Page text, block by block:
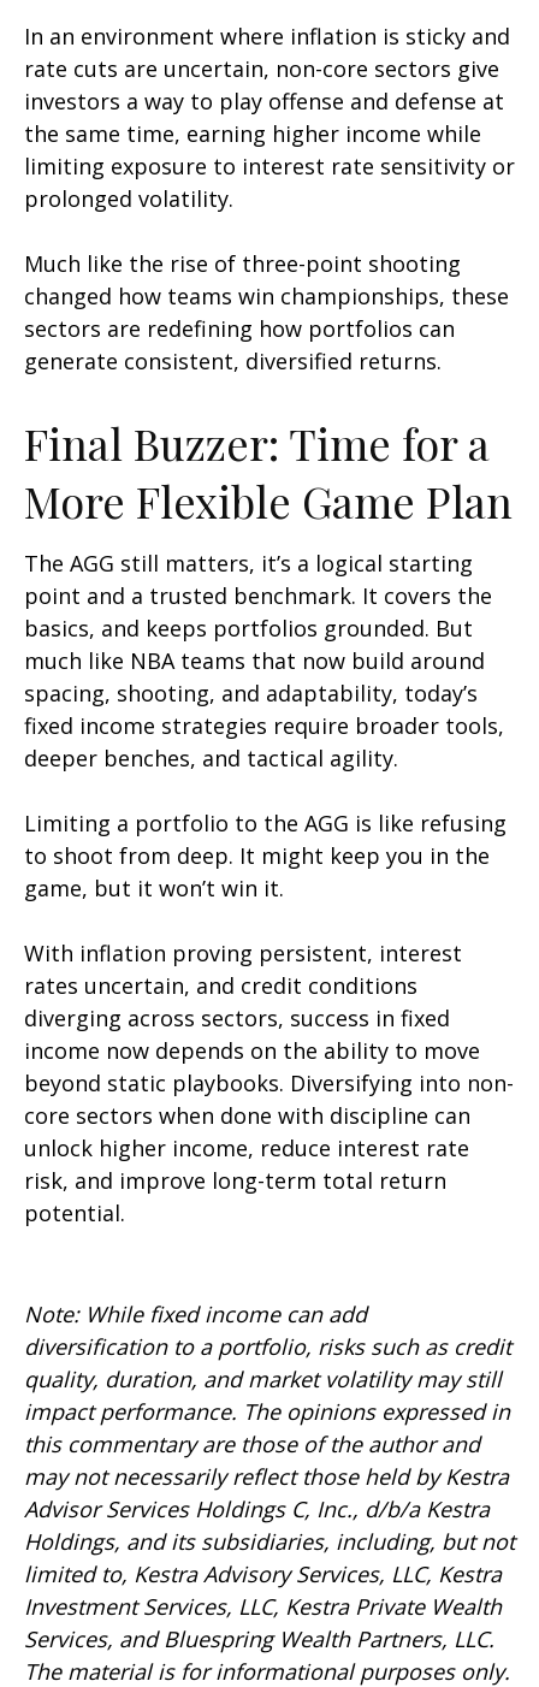
In an environment where inflation is sticky and
rate cuts are uncertain, non-core sectors give
investors a way to play offense and defense at
the same time, earning higher income while
limiting exposure to interest rate sensitivity or
prolonged volatility.
Much like the rise of three-point shooting
changed how teams win championships, these
sectors are redefining how portfolios can
generate consistent, diversified returns.
Final Buzzer: Time for a
More Flexible Game Plan
The AGG still matters, it’s a logical starting
point and a trusted benchmark. It covers the
basics, and keeps portfolios grounded. But
much like NBA teams that now build around
spacing, shooting, and adaptability, today’s
fixed income strategies require broader tools,
deeper benches, and tactical agility.
Limiting a portfolio to the AGG is like refusing
to shoot from deep. It might keep you in the
game, but it won’t win it.
With inflation proving persistent, interest
rates uncertain, and credit conditions
diverging across sectors, success in fixed
income now depends on the ability to move
beyond static playbooks. Diversifying into non-
core sectors when done with discipline can
unlock higher income, reduce interest rate
risk, and improve long-term total return
potential.
Note: While fixed income can add
diversification to a portfolio, risks such as credit
quality, duration, and market volatility may still
impact performance. The opinions expressed in
this commentary are those of the author and
may not necessarily reflect those held by Kestra
Advisor Services Holdings C, Inc., d/b/a Kestra
Holdings, and its subsidiaries, including, but not
limited to, Kestra Advisory Services, LLC, Kestra
Investment Services, LLC, Kestra Private Wealth
Services, and Bluespring Wealth Partners, LLC.
The material is for informational purposes only.